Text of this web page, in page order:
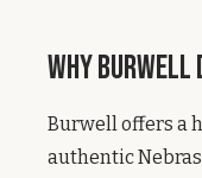
Why Burwell
Burwell offers a
authentic